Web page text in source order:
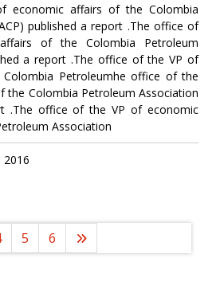
economic affairs of the Colombia
published a report .The office of
of the Colombia Petroleum
a report .The office of the VP of
Petroleumhe office of the
the Colombia Petroleum Association
.The office of the VP of economic
Association
2016
5 6